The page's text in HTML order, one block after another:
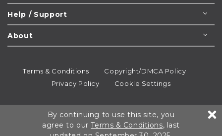
Help / Support
About
Terms & Conditions
Copyright/DMCA Policy
Privacy Policy
Cookie Settings
All rights reserved.
By continuing to use this site, you
agree to ourTerms & Conditions, last